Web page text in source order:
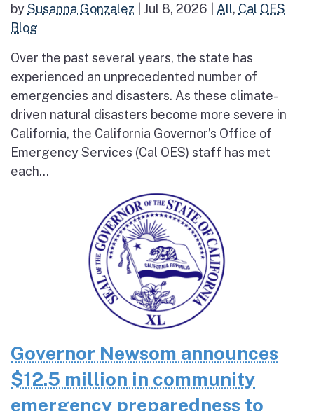
bySusanna Gonzalez Jul 8, 2026 All, Cal OES
Blog
Over the past several years, the state has
experienced an unprecedented number of
emergencies and disasters. As these climate-
driven natural disasters become more severe in
California, the California Governor’s Office of
Emergency Services (Cal OES) staff has met
each...
Governor Newsom announces
$12.5 million in community
emergency preparedness to